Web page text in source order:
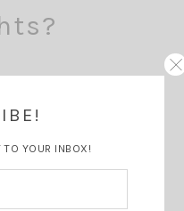
TO YOUR INBOX!